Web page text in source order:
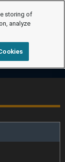
storing of
analyze